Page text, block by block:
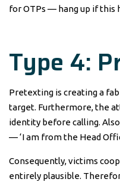
for OTPs — hang up if this
Type 4:
Pretexting is creating a
target. Furthermore, the
identity before calling.
— ‘I am from the Head
Consequently, victims
entirely plausible.